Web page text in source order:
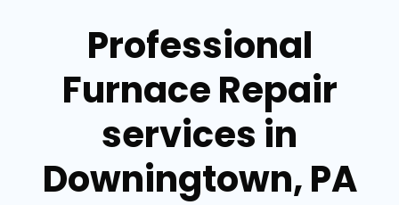
Professional
Furnace Repair
services in
Downingtown, PA